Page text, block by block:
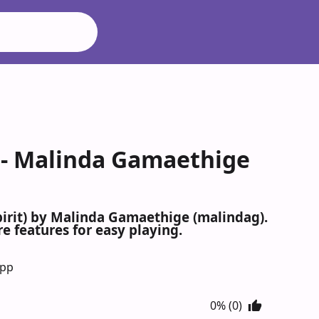
Malinda Gamaethige
by Malinda Gamaethige (malindag).
features for easy playing.
0% (0)